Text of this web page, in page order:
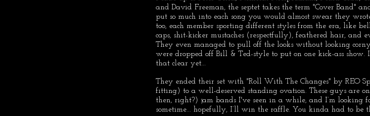
and David Freeman, the septet takes the term "Cover Band"
put so much into each song you would almost swear they
too, each member sporting different styles from the era, like
caps, shit-kicker mustaches (respectfully), feathered hair,
They even managed to pull off the looks without looking
were dropped off Bill & Ted-style to put on one kick-ass
that clear yet...
They ended their set with "Roll With The Changes" by REO
fitting) to a well-deserved standing ovation. These guys are
then, right?) jam bands I've seen in a while, and I’m looking
sometime... hopefully, I’ll win the raffle. You kinda had to be